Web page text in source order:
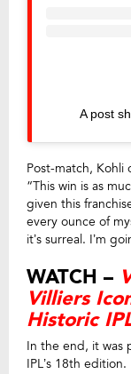
A post
Post-match,
“This win is as
given this
every ounce of
it’s surreal. I’m
WATCH –
Villiers
Historic
In the end, it was
IPL’s 18th edition.